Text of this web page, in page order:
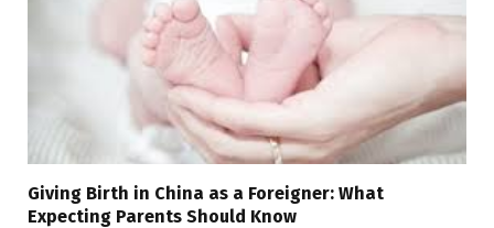
Giving Birth in China as a Foreigner: What
Expecting Parents Should Know